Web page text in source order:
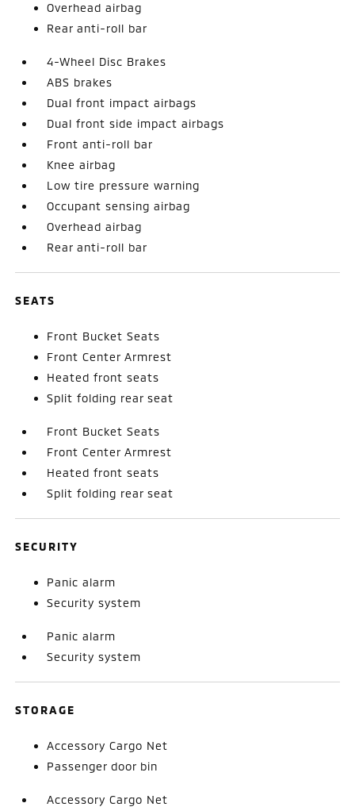
Overhead airbag
Rear anti-roll bar
4-Wheel Disc Brakes
ABS brakes
Dual front impact airbags
Dual front side impact airbags
Front anti-roll bar
Knee airbag
Low tire pressure warning
Occupant sensing airbag
Overhead airbag
Rear anti-roll bar
SEATS
Front Bucket Seats
Front Center Armrest
Heated front seats
Split folding rear seat
Front Bucket Seats
Front Center Armrest
Heated front seats
Split folding rear seat
SECURITY
Panic alarm
Security system
Panic alarm
Security system
STORAGE
Accessory Cargo Net
Passenger door bin
Accessory Cargo Net